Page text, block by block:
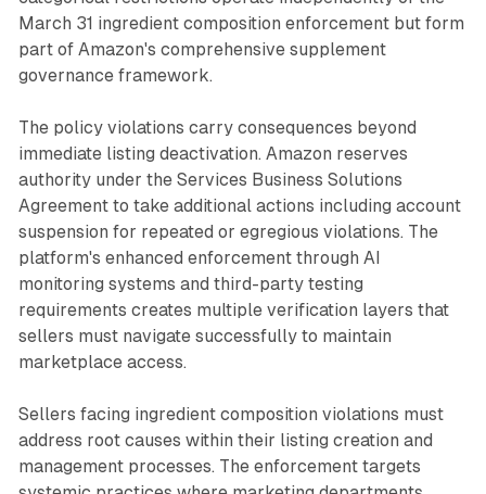
March 31 ingredient composition enforcement but form
part of Amazon's comprehensive supplement
governance framework.
The policy violations carry consequences beyond
immediate listing deactivation. Amazon reserves
authority under the Services Business Solutions
Agreement to take additional actions including account
suspension for repeated or egregious violations. The
platform's enhanced enforcement through AI
monitoring systems and third-party testing
requirements creates multiple verification layers that
sellers must navigate successfully to maintain
marketplace access.
Sellers facing ingredient composition violations must
address root causes within their listing creation and
management processes. The enforcement targets